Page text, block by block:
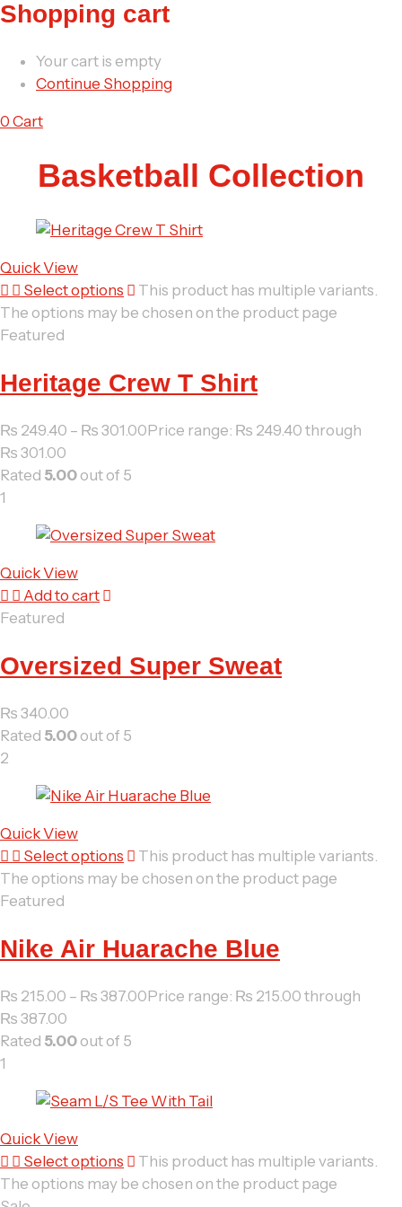
Shopping cart
Your cart is empty
Continue Shopping
0 Cart
Basketball Collection
Quick View
Select options
This product has multiple variants.
The options may be chosen on the product page
Featured
Heritage Crew T Shirt
₨ 249.40 – ₨ 301.00Price range: ₨ 249.40 through
₨ 301.00
Rated 5.00 out of 5
1
Quick View
Add to cart
Featured
Oversized Super Sweat
₨ 340.00
Rated 5.00 out of 5
2
Quick View
Select options
This product has multiple variants.
The options may be chosen on the product page
Featured
Nike Air Huarache Blue
₨ 215.00 – ₨ 387.00Price range: ₨ 215.00 through
₨ 387.00
Rated 5.00 out of 5
1
Quick View
Select options
This product has multiple variants.
The options may be chosen on the product page